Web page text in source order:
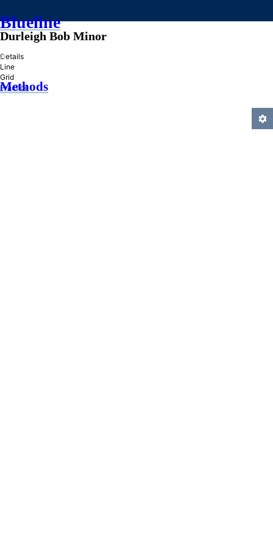
Blueline
»
Methods
Durleigh Bob Minor
Details
Line
Grid
Practice